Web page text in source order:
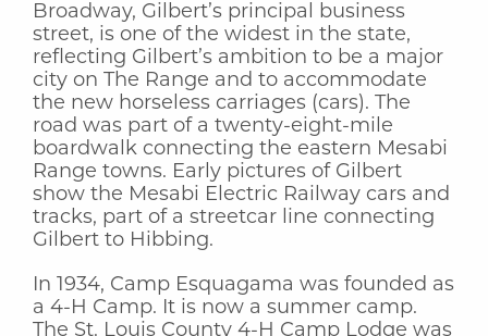
Broadway, Gilbert’s principal business
street, is one of the widest in the state,
reflecting Gilbert’s ambition to be a major
city on The Range and to accommodate
the new horseless carriages (cars). The
road was part of a twenty-eight-mile
boardwalk connecting the eastern Mesabi
Range towns. Early pictures of Gilbert
show the Mesabi Electric Railway cars and
tracks, part of a streetcar line connecting
Gilbert to Hibbing.
In 1934, Camp Esquagama was founded as
a 4-H Camp. It is now a summer camp.
The St. Louis County 4-H Camp Lodge was